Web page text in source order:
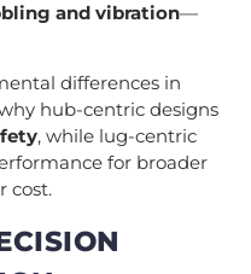
and vibration—
differences in
hub-centric designs
, while lug-centric
for broader
cost.